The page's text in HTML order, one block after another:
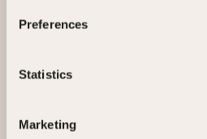
Preferences
Statistics
Marketing
Related Articles